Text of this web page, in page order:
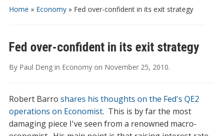
Home » Economy» Fed over-confident in its exit strategy
Fed over-confident in its exit strategy
By Paul Deng in Economyon November 25, 2010.
Robert Barro shares his thoughts on the Fed's QE2
operations on Economist. This is by far the most
damaging piece I've seen from a renowned macro-